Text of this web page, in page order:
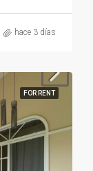
hace 3 días
FOR RENT